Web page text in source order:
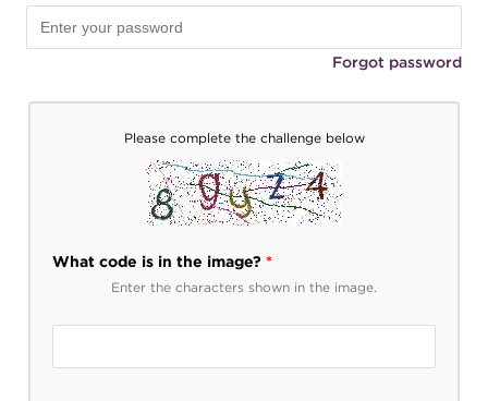
Forgot password
Please complete the challenge below
What code is in the image? *
Enter the characters shown in the image.